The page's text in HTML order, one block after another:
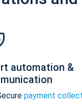
automation &
payment